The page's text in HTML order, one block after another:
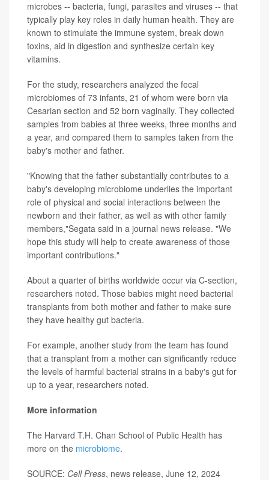
microbes -- bacteria, fungi, parasites and viruses -- that
typically play key roles in daily human health. They are
known to stimulate the immune system, break down
toxins, aid in digestion and synthesize certain key
vitamins.
For the study, researchers analyzed the fecal
microbiomes of 73 infants, 21 of whom were born via
Cesarian section and 52 born vaginally. They collected
samples from babies at three weeks, three months and
a year, and compared them to samples taken from the
baby's mother and father.
"Knowing that the father substantially contributes to a
baby's developing microbiome underlies the important
role of physical and social interactions between the
newborn and their father, as well as with other family
members,"Segata said in a journal news release. "We
hope this study will help to create awareness of those
important contributions."
About a quarter of births worldwide occur via C-section,
researchers noted. Those babies might need bacterial
transplants from both mother and father to make sure
they have healthy gut bacteria.
For example, another study from the team has found
that a transplant from a mother can significantly reduce
the levels of harmful bacterial strains in a baby's gut for
up to a year, researchers noted.
More information
The Harvard T.H. Chan School of Public Health has
more on the microbiome.
SOURCE: Cell Press, news release, June 12, 2024